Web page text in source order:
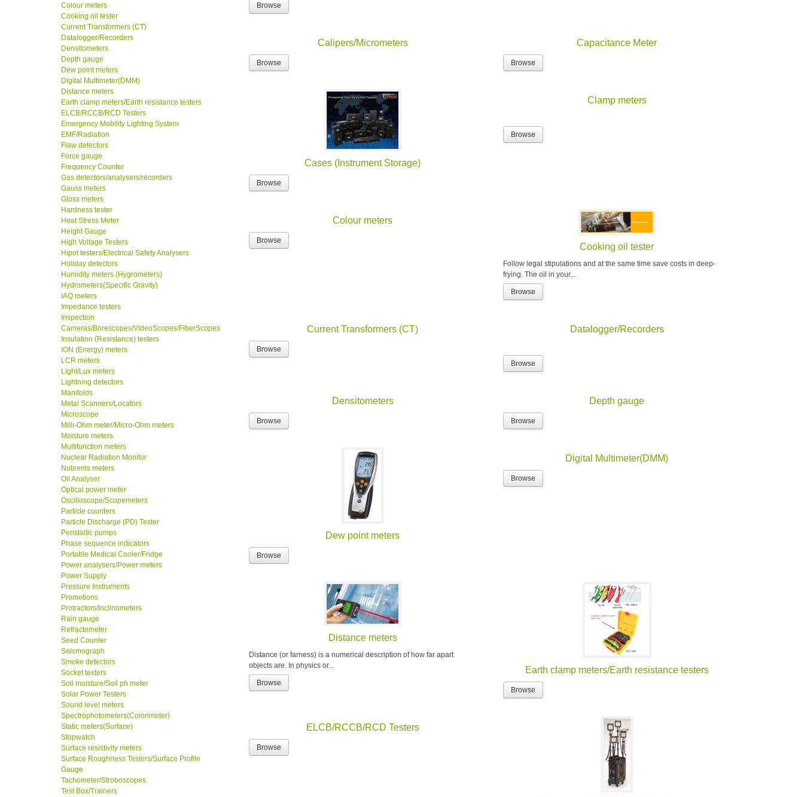
Colour meters
Cooking oil tester
Current Transformers (CT)
Datalogger/Recorders
Densitometers
Depth gauge
Dew point meters
Digital Multimeter(DMM)
Distance meters
Earth clamp meters/Earth resistance testers
ELCB/RCCB/RCD Testers
Emergency Mobility Lighting System
EMF/Radiation
Flaw detectors
Force gauge
Frequency Counter
Gas detectors/analysers/recorders
Gauss meters
Gloss meters
Hardness tester
Heat Stress Meter
Height Gauge
High Voltage Testers
Hipot testers/Electrical Safety Analysers
Holiday detectors
Humidity meters (Hygrometers)
Hydrometers(Specific Gravity)
IAQ meters
Impedance testers
Inspection
Cameras/Borescopes/VideoScopes/FiberScopes
Insulation (Resistance) testers
ION (Energy) meters
LCR meters
Light/Lux meters
Lightning detectors
Manifolds
Metal Scanners/Locators
Microscope
Milli-Ohm meter/Micro-Ohm meters
Moisture meters
Multifunction meters
Nuclear Radiation Monitor
Nutirents meters
Oil Analyser
Optical power meter
Oscilloscope/Scopemeters
Particle counters
Particle Discharge (PD) Tester
Peristaltic pumps
Phase sequence indicators
Portable Medical Cooler/Fridge
Power analysers/Power meters
Power Supply
Pressure Instruments
Promotions
Protractors/Inclinometers
Rain gauge
Refractometer
Seed Counter
Seismograph
Smoke detectors
Socket testers
Soil moisture/Soil ph meter
Solar Power Testers
Sound level meters
Spectrophotometers(Colorimeter)
Static meters(Surface)
Stopwatch
Surface resistivity meters
Surface Roughness Testers/Surface Profile
Gauge
Tachometer/Stroboscopes
Test Box/Trainers
Browse
Calipers/Micrometers
Browse
Capacitance Meter
Browse
Cases (Instrument Storage)
Browse
Clamp meters
Browse
Colour meters
Browse
Cooking oil tester
Follow legal stipulations and at the same time save costs in deep-
frying. The oil in your...
Browse
Current Transformers (CT)
Browse
Datalogger/Recorders
Browse
Densitometers
Browse
Depth gauge
Browse
Dew point meters
Browse
Digital Multimeter(DMM)
Browse
Distance meters
Distance (or farness) is a numerical description of how far apart
objects are. In physics or...
Browse
Earth clamp meters/Earth resistance testers
Browse
ELCB/RCCB/RCD Testers
Browse